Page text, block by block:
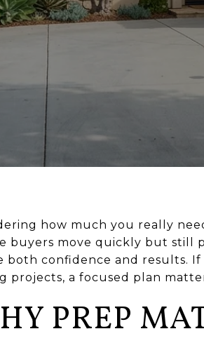
how much you really
buyers move quickly but still
both confidence and results.
projects, a focused plan
PREP